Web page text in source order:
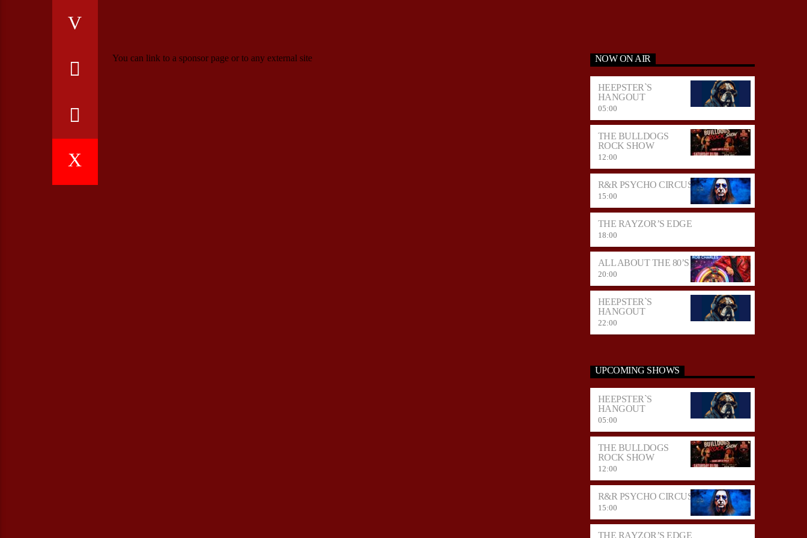
You can link to a sponsor page or to any external site NOW ON AIR
HEEPSTER`S
HANGOUT
05:00
THE BULLDOGS
ROCK SHOW
12:00
R&R PSYCHO CIRCUS
15:00
THE RAYZOR’S EDGE
18:00
ALL ABOUT THE 80’S
20:00
HEEPSTER`S
HANGOUT
22:00
UPCOMING SHOWS
HEEPSTER`S
HANGOUT
05:00
THE BULLDOGS
ROCK SHOW
12:00
R&R PSYCHO CIRCUS
15:00
THE RAYZOR’S EDGE